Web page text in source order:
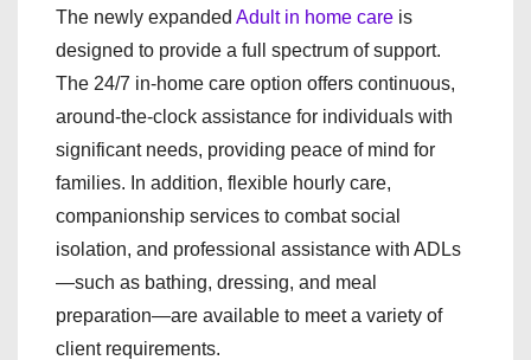
The newly expanded Adult in home care is
designed to provide a full spectrum of support.
The 24/7 in-home care option offers continuous,
around-the-clock assistance for individuals with
significant needs, providing peace of mind for
families. In addition, flexible hourly care,
companionship services to combat social
isolation, and professional assistance with ADLs
—such as bathing, dressing, and meal
preparation—are available to meet a variety of
client requirements.